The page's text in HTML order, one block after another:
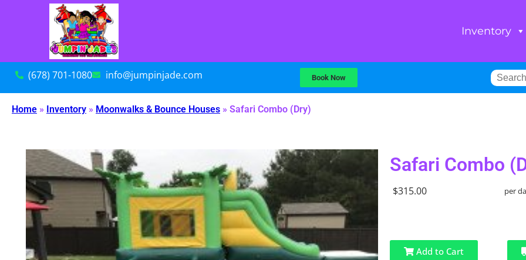
Inventory
(678) 701-1080 info@jumpinjade.com Book Now
Home » Inventory » Moonwalks & Bounce Houses » Safari Combo (Dry)
Safari Combo
$315.00 per
Add to Cart